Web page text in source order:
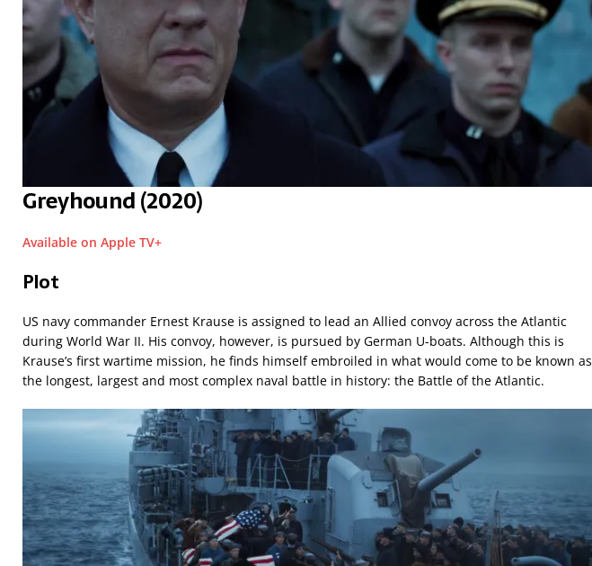
Greyhound (2020)
Available on Apple TV+
Plot
US navy commander Ernest Krause is assigned to lead an Allied convoy across the Atlantic
during World War II. His convoy, however, is pursued by German U-boats. Although this is
Krause’s first wartime mission, he finds himself embroiled in what would come to be known as
the longest, largest and most complex naval battle in history: the Battle of the Atlantic.